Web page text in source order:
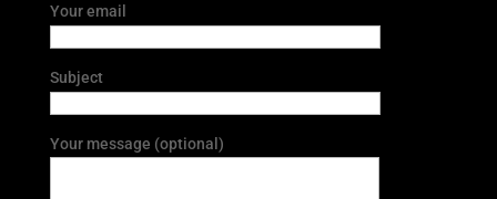
Your email
Subject
Your message (optional)